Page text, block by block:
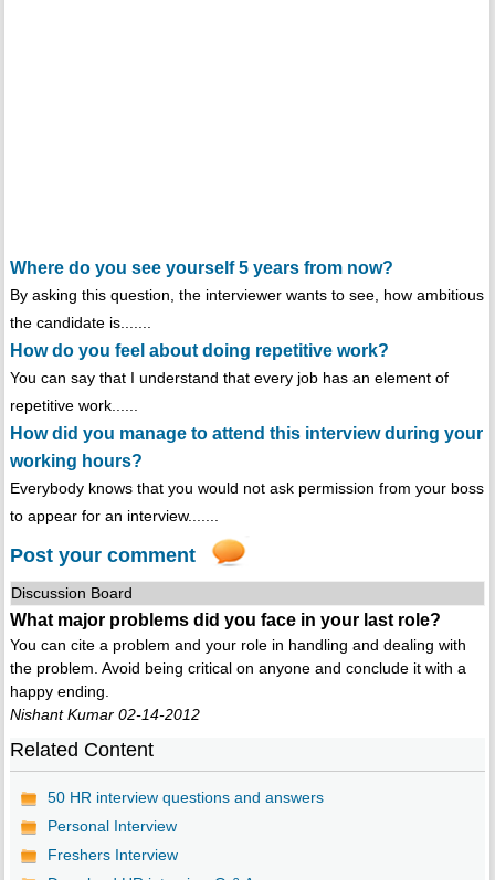
Where do you see yourself 5 years from now?
By asking this question, the interviewer wants to see, how ambitious
the candidate is.......
How do you feel about doing repetitive work?
You can say that I understand that every job has an element of
repetitive work......
How did you manage to attend this interview during your
working hours?
Everybody knows that you would not ask permission from your boss
to appear for an interview.......
Post your comment
Discussion Board
What major problems did you face in your last role?
You can cite a problem and your role in handling and dealing with
the problem. Avoid being critical on anyone and conclude it with a
happy ending.
Nishant Kumar 02-14-2012
Related Content
50 HR interview questions and answers
Personal Interview
Freshers Interview